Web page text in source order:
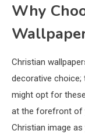
Why
Christian
decorative choice;
might opt for
at the forefront of
Christian image